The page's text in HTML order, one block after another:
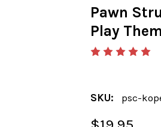
Pawn
Play
SKU: psc-